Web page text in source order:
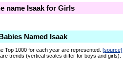
name Isaak for Girls
Named Isaak
Top 1000 for each year are represented.[source]
trends (vertical scales differ for boys and girls).